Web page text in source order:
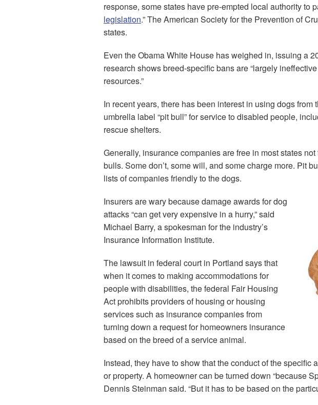
response, some states have pre-empted local authority to
legislation.” The American Society for the Prevention of
states.
Even the Obama White House has weighed in, issuing a
research shows breed-specific bans are “largely
resources.”
In recent years, there has been interest in using dogs from
umbrella label “pit bull” for service to disabled people,
rescue shelters.
Generally, insurance companies are free in most states
bulls. Some don’t, some will, and some charge more. Pit
lists of companies friendly to the dogs.
Insurers are wary because damage awards for dog
attacks “can get very expensive in a hurry,” said
Michael Barry, a spokesman for the industry’s
Insurance Information Institute.
The lawsuit in federal court in Portland says that
when it comes to making accommodations for
people with disabilities, the federal Fair Housing
Act prohibits providers of housing or housing
services such as insurance companies from
turning down a request for homeowners insurance
based on the breed of a service animal.
Instead, they have to show that the conduct of the specific
or property. A homeowner can be turned down “because
Dennis Steinman said. “But it has to be based on the